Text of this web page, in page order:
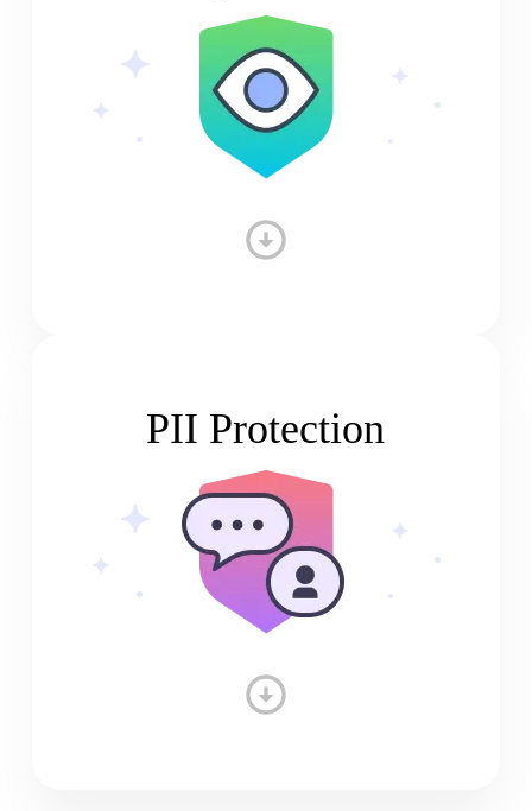
PII Protection